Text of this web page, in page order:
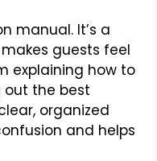
manual. It’s a
guests feel
explaining how to
the best
organized
and helps